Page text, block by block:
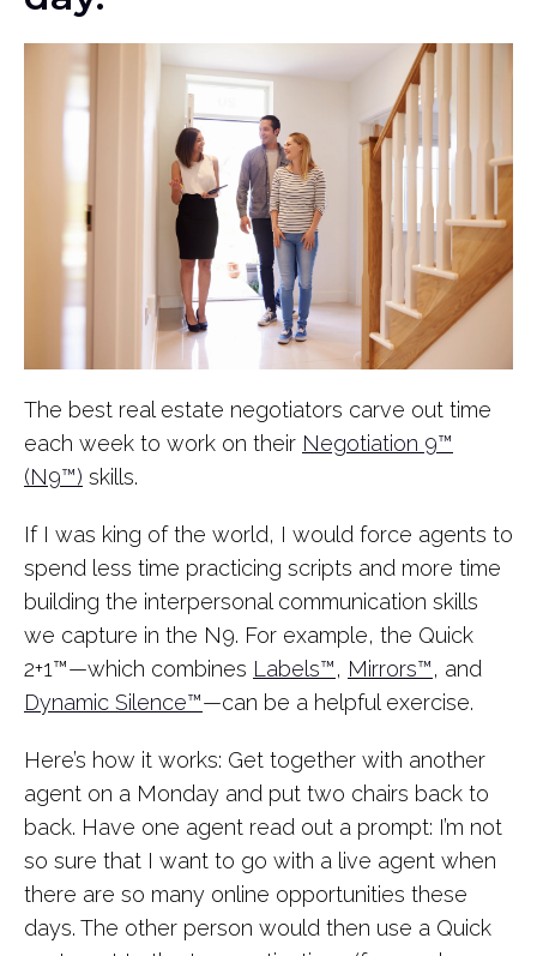
The best real estate negotiators carve out time
each week to work on their Negotiation 9™
(N9™) skills.
If I was king of the world, I would force agents to
spend less time practicing scripts and more time
building the interpersonal communication skills
we capture in the N9. For example, the Quick
2+1™—which combines Labels™, Mirrors™, and
Dynamic Silence™—can be a helpful exercise.
Here’s how it works: Get together with another
agent on a Monday and put two chairs back to
back. Have one agent read out a prompt: I’m not
so sure that I want to go with a live agent when
there are so many online opportunities these
days. The other person would then use a Quick